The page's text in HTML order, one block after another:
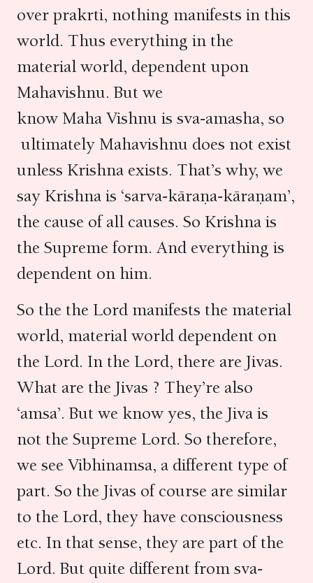
over prakrti, nothing manifests in this
world. Thus everything in the
material world, dependent upon
Mahavishnu. But we
know Maha Vishnu is sva-amasha, so
ultimately Mahavishnu does not exist
unless Krishna exists. That’s why, we
say Krishna is ‘sarva-kāraṇa-kāraṇam’,
the cause of all causes. So Krishna is
the Supreme form. And everything is
dependent on him.
So the the Lord manifests the material
world, material world dependent on
the Lord. In the Lord, there are Jivas.
What are the Jivas ? They’re also
‘amsa’. But we know yes, the Jiva is
not the Supreme Lord. So therefore,
we see Vibhinamsa, a different type of
part. So the Jivas of course are similar
to the Lord, they have consciousness
etc. In that sense, they are part of the
Lord. But quite different from sva-